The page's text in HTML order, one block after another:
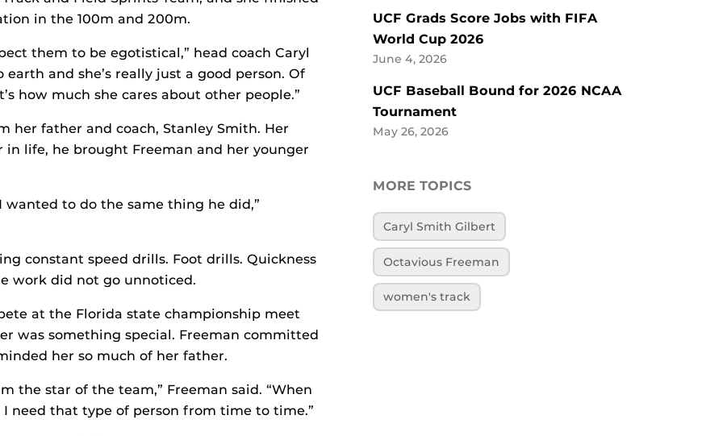
in the 100m and 200m.
them to be egotistical,” head coach Caryl
and she’s really just a good person. Of
how much she cares about other people.”
her father and coach, Stanley Smith. Her
life, he brought Freeman and her younger
wanted to do the same thing he did,”
constant speed drills. Foot drills. Quickness
work did not go unnoticed.
at the Florida state championship meet
was something special. Freeman committed
her so much of her father.
the star of the team,” Freeman said. “When
I need that type of person from time to time.”
UCF Grads Score Jobs with FIFA
World Cup 2026
June 4, 2026
UCF Baseball Bound for 2026 NCAA
Tournament
May 26, 2026
MORE TOPICS
Caryl Smith Gilbert
Octavious Freeman
women's track